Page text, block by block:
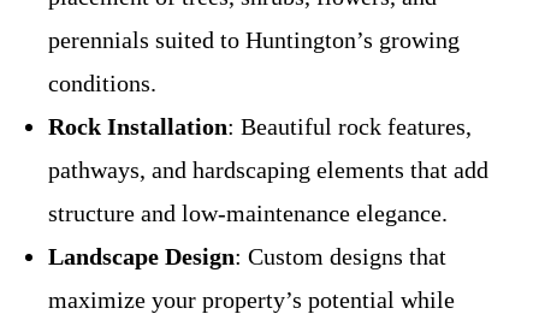
perennials suited to Huntington’s growing
conditions.
Rock Installation: Beautiful rock features,
pathways, and hardscaping elements that add
structure and low-maintenance elegance.
Landscape Design: Custom designs that
maximize your property’s potential while